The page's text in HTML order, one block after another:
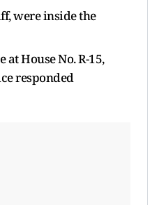
were inside the
at House No. R-15,
responded